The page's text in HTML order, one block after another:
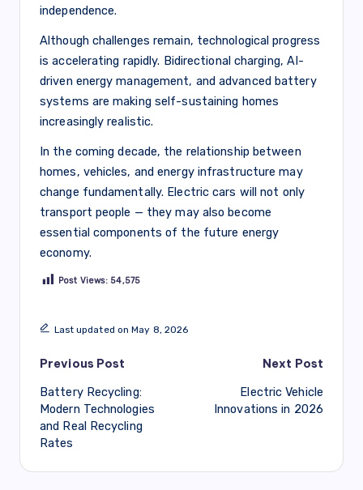
independence.
Although challenges remain, technological progress
is accelerating rapidly. Bidirectional charging, AI-
driven energy management, and advanced battery
systems are making self-sustaining homes
increasingly realistic.
In the coming decade, the relationship between
homes, vehicles, and energy infrastructure may
change fundamentally. Electric cars will not only
transport people — they may also become
essential components of the future energy
economy.
Post Views: 54,575
Last updated on May 8, 2026
Post
navigation
Previous Post
Battery Recycling:
Modern Technologies
and Real Recycling
Rates
Next Post
Electric Vehicle
Innovations in 2026